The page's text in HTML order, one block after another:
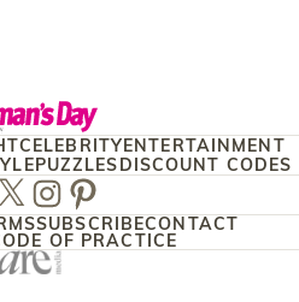
CELEBRITYENTERTAINMENT
PUZZLESDISCOUNT CODES
Instagram
Pinterest
SUBSCRIBECONTACT
OF PRACTICE